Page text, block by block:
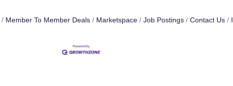
Member To Member Deals Marketspace Job Postings Contact Us